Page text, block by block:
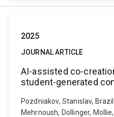
2025
JOURNAL ARTICLE
AI-assisted co-
student-generated
Pozdniakov, Stanislav,
Mehrnoush, Dollinger,